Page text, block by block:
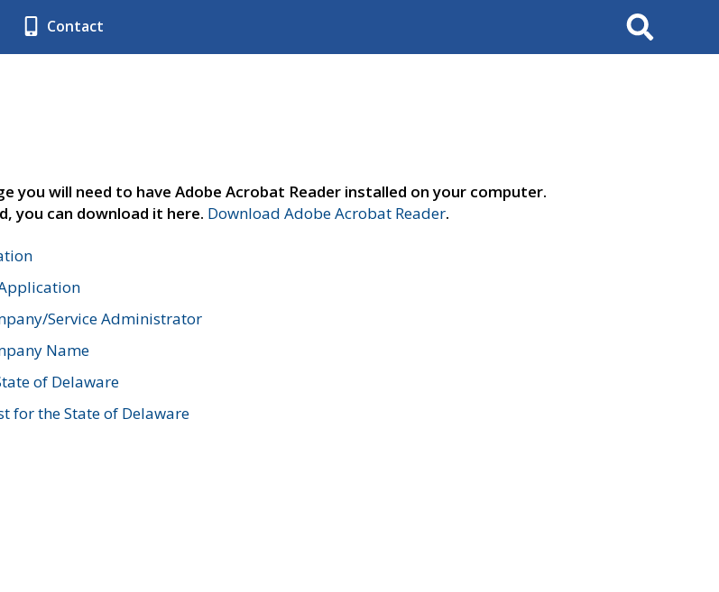
Contact Search
you will need to have Adobe Acrobat Reader installed on your computer.
you can download it here. Download Adobe Acrobat Reader.
Service Administrator
Name
of Delaware
for the State of Delaware